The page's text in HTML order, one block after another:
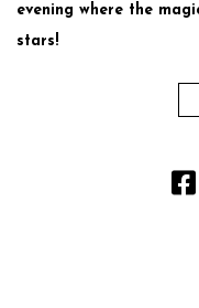
evening where the
stars!